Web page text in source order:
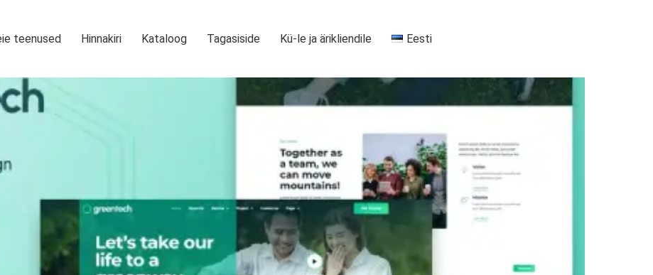
teenused Hinnakiri Kataloog Tagasiside Kü-le ja ärikliendile Eesti